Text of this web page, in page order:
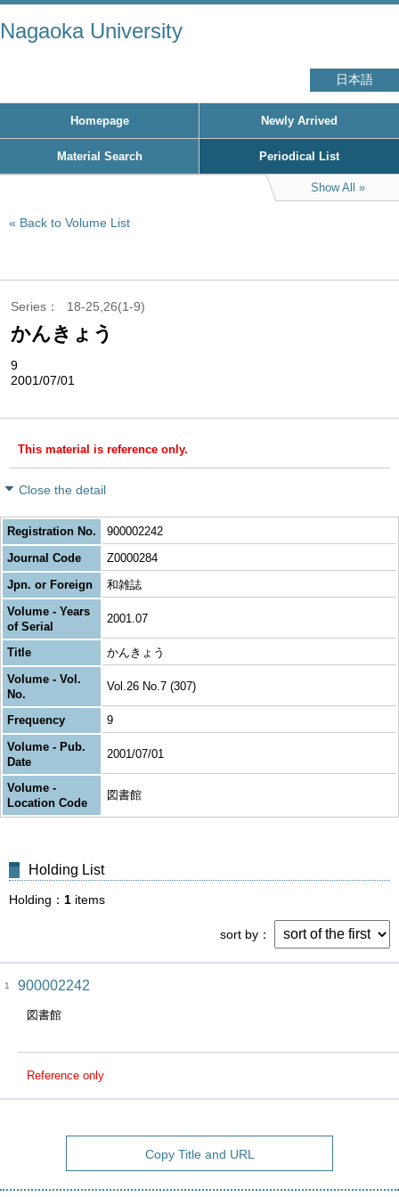
Nagaoka University
日本語
Homepage Newly Arrived
Material Search Periodical List
Show All
Back to Volume List
Series 18-25,26(1-9)
かんきょう
9
2001/07/01
This material is reference only.
Close the detail
Registration No.
900002242
Journal Code
Z0000284
Jpn. or Foreign
和雑誌
Volume - Years
of Serial
2001.07
Title
かんきょう
Volume - Vol.
No.
Vol.26 No.7 (307)
Frequency
9
Volume - Pub.
Date
2001/07/01
Volume -
Location Code
図書館
Holding List
Holding 1 items
sort by
1 900002242
図書館
Reference only
Copy Title and URL